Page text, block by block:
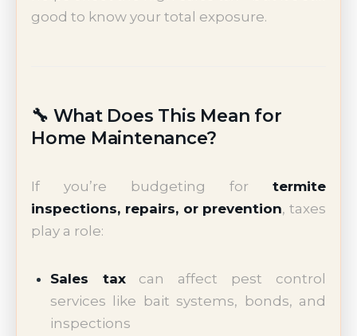
good to know your total exposure.
🔧 What Does This Mean for
Home Maintenance?
If you’re budgeting for termite
inspections, repairs, or prevention, taxes
play a role:
Sales taxcan affect pest control
services like bait systems, bonds, and
inspections